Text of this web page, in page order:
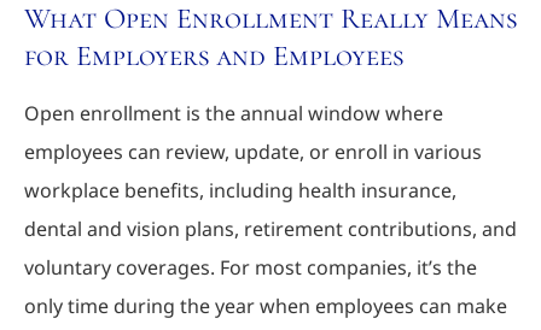
What Open Enrollment Really Means
for Employers and Employees
Open enrollment is the annual window where
employees can review, update, or enroll in various
workplace benefits, including health insurance,
dental and vision plans, retirement contributions, and
voluntary coverages. For most companies, it’s the
only time during the year when employees can make